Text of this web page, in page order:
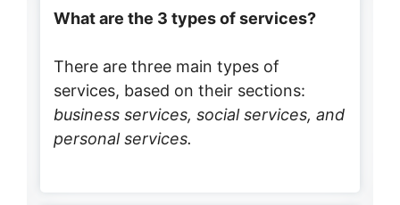
What are the 3 types of services?
There are three main types of
services, based on their sections:
business services, social services, and
personal services.